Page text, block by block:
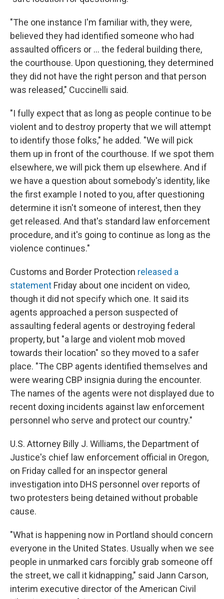
"The one instance I'm familiar with, they were,
believed they had identified someone who had
assaulted officers or ... the federal building there,
the courthouse. Upon questioning, they determined
they did not have the right person and that person
was released," Cuccinelli said.
"I fully expect that as long as people continue to be
violent and to destroy property that we will attempt
to identify those folks," he added. "We will pick
them up in front of the courthouse. If we spot them
elsewhere, we will pick them up elsewhere. And if
we have a question about somebody's identity, like
the first example I noted to you, after questioning
determine it isn't someone of interest, then they
get released. And that's standard law enforcement
procedure, and it's going to continue as long as the
violence continues."
Customs and Border Protection released a
statement Friday about one incident on video,
though it did not specify which one. It said its
agents approached a person suspected of
assaulting federal agents or destroying federal
property, but "a large and violent mob moved
towards their location" so they moved to a safer
place. "The CBP agents identified themselves and
were wearing CBP insignia during the encounter.
The names of the agents were not displayed due to
recent doxing incidents against law enforcement
personnel who serve and protect our country."
U.S. Attorney Billy J. Williams, the Department of
Justice's chief law enforcement official in Oregon,
on Friday called for an inspector general
investigation into DHS personnel over reports of
two protesters being detained without probable
cause.
"What is happening now in Portland should concern
everyone in the United States. Usually when we see
people in unmarked cars forcibly grab someone off
the street, we call it kidnapping," said Jann Carson,
interim executive director of the American Civil